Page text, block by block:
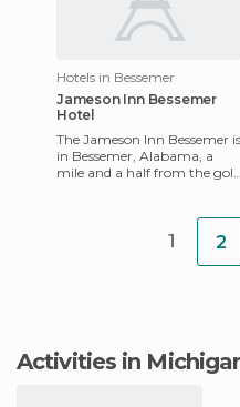
Hotels in Bessemer
Jameson Inn Bessemer
Hotel
The Jameson Inn Bessemer is
in Bessemer, Alabama, a
mile and a half from the golf
1 2
Activities in